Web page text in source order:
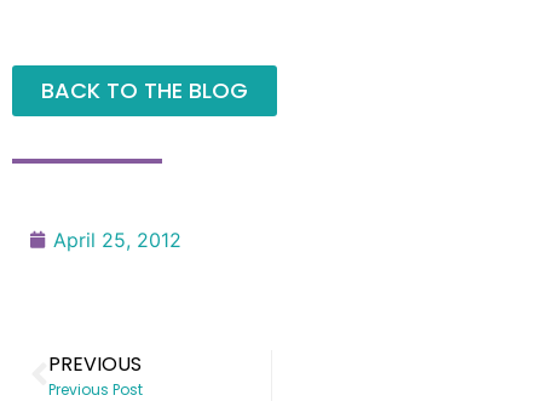
BACK TO THE BLOG
April 25, 2012
PREVIOUS
Previous Post